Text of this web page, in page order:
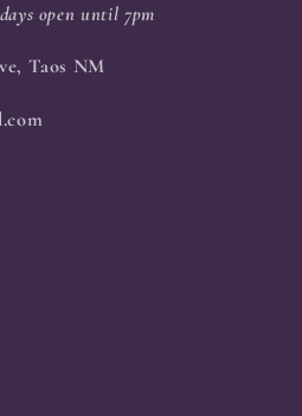
open until 7pm
Taos NM